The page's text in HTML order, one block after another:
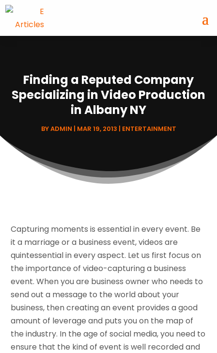
Finding a Reputed Company
Specializing in Video Production
in Albany NY
BYADMIN | MAR 19, 2013 | ENTERTAINMENT
Capturing moments is essential in every event. Be
it a marriage or a business event, videos are
quintessential in every aspect. Let us first focus on
the importance of video-capturing a business
event. When you are business owner who needs to
send out a message to the world about your
business, then creating an event provides a good
amount of leverage and puts you on the map of
the industry. In the age of social media, you need to
ensure that the kind of event is well recorded and